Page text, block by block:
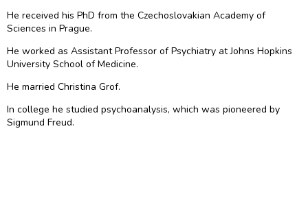
He received his PhD from the Czechoslovakian Academy of
Sciences in Prague.
He worked as Assistant Professor of Psychiatry at Johns Hopkins
University School of Medicine.
He married Christina Grof.
In college he studied psychoanalysis, which was pioneered by
Sigmund Freud.